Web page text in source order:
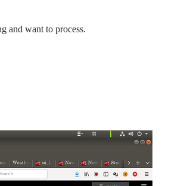
and want to process.